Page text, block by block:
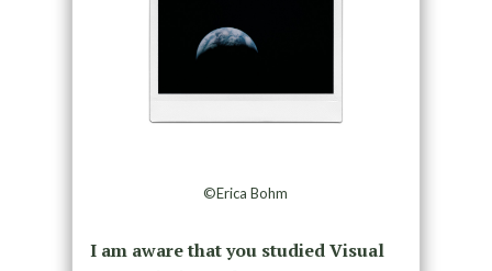
©Erica Bohm
I am aware that you studied Visual